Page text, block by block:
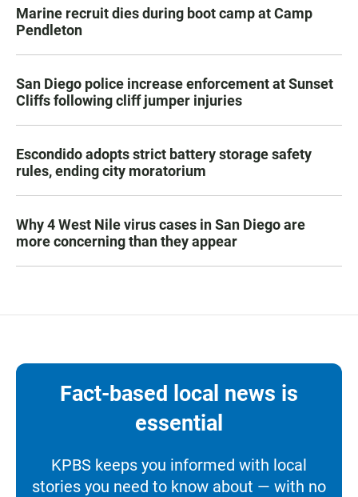
Marine recruit dies during boot camp at Camp
Pendleton
San Diego police increase enforcement at Sunset
Cliffs following cliff jumper injuries
Escondido adopts strict battery storage safety
rules, ending city moratorium
Why 4 West Nile virus cases in San Diego are
more concerning than they appear
Fact-based local news is
essential
KPBS keeps you informed with local
stories you need to know about — with no